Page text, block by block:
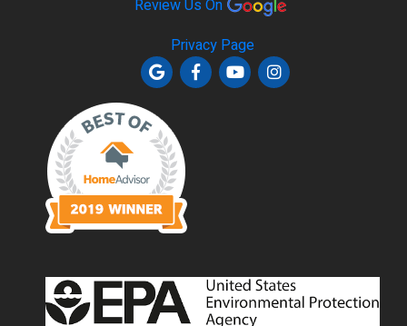
Review Us On
Privacy Page